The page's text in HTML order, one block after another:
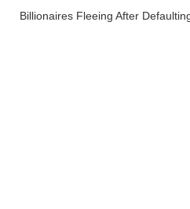
Billionaires Fleeing After